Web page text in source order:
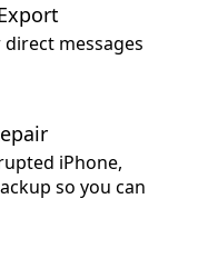
messages
iPhone,
so you can